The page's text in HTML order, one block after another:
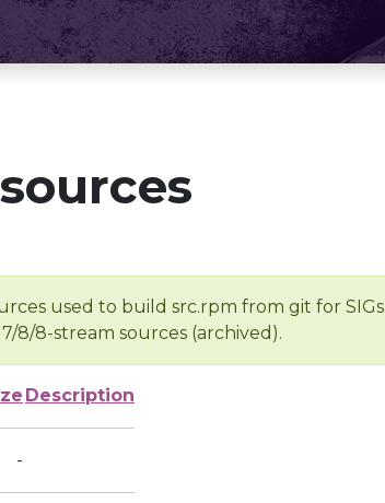
used to build src.rpm from git for SIGs
8/8-stream sources (archived).
Description
-